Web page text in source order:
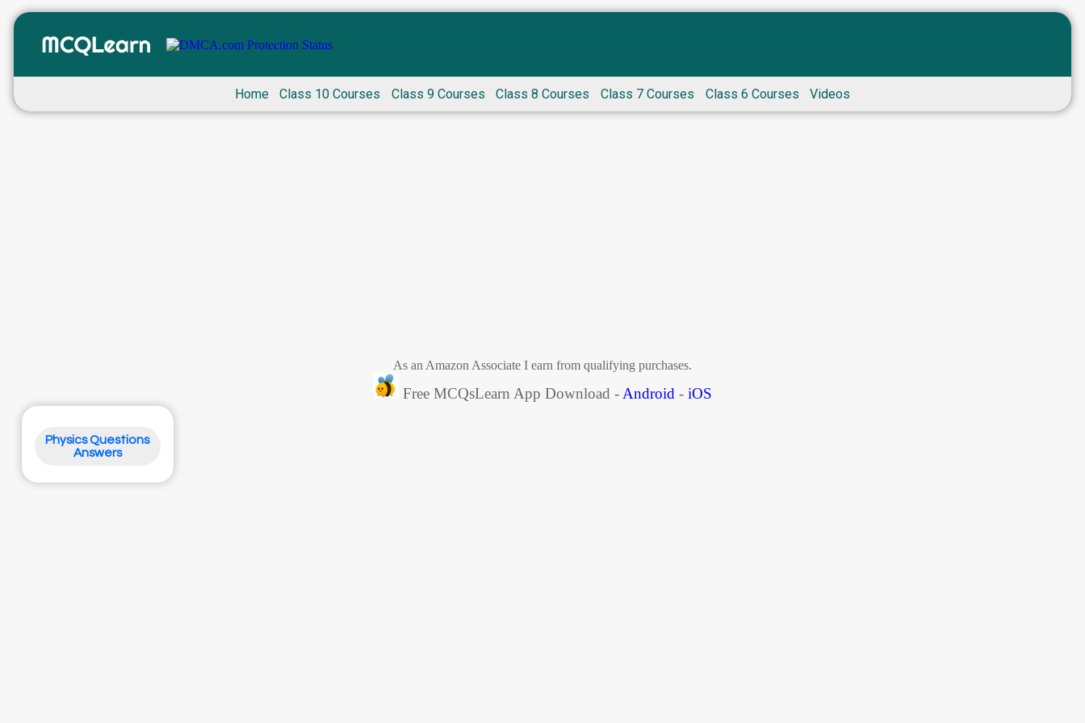
Home Class 10 Courses Class 9 Courses Class 8 Courses Class 7 Courses Class 6 Courses Videos
As an Amazon Associate I earn from qualifying purchases.
Free MCQsLearn App Download - Android - iOS
Physics Questions
Answers